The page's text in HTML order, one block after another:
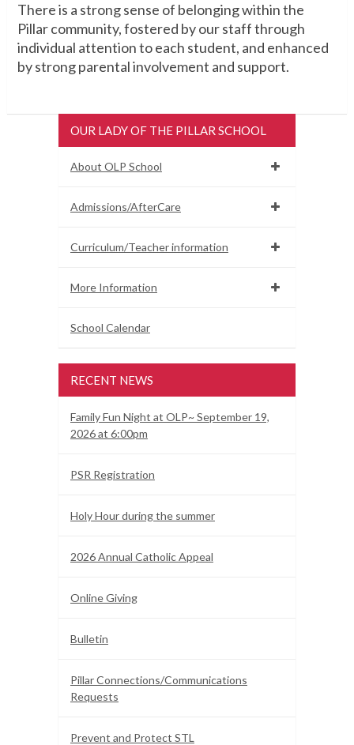
There is a strong sense of belonging within the
Pillar community, fostered by our staff through
individual attention to each student, and enhanced
by strong parental involvement and support.
OUR LADY OF THE PILLAR SCHOOL
About OLP School
Admissions/AfterCare
Curriculum/Teacher information
More Information
School Calendar
RECENT NEWS
Family Fun Night at OLP~ September 19,
2026 at 6:00pm
PSR Registration
Holy Hour during the summer
2026 Annual Catholic Appeal
Online Giving
Bulletin
Pillar Connections/Communications
Requests
Prevent and Protect STL